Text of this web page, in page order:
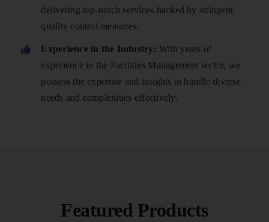
delivering top-notch services backed by stringent
quality control measures.
Experience in the Industry: With years of
experience in the Facilities Management sector, we
possess the expertise and insights to handle diverse
needs and complexities effectively.
Featured Products